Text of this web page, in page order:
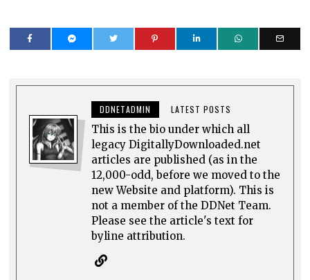
DDNETADMIN LATEST POSTS
This is the bio under which all
legacy DigitallyDownloaded.net
articles are published (as in the
12,000-odd, before we moved to the
new Website and platform). This is
not a member of the DDNet Team.
Please see the article's text for
byline attribution.